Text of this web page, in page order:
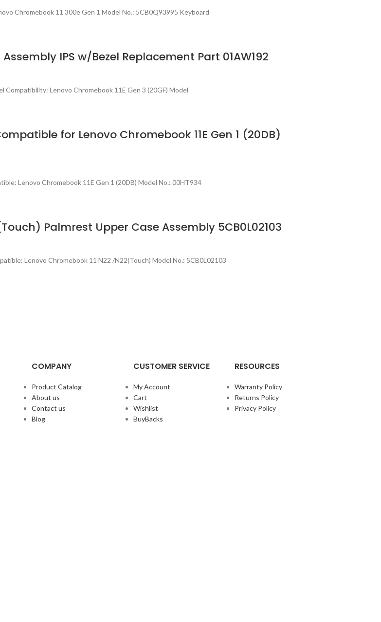
Chromebook 11 300e Gen 1 Model No.: 5CB0Q93995 Keyboard
IPS w/Bezel Replacement Part 01AW192
Lenovo Chromebook 11E Gen 3 (20GF) Model
for Lenovo Chromebook 11E Gen 1 (20DB)
Lenovo Chromebook 11E Gen 1 (20DB) Model No.: 00HT934
Palmrest Upper Case Assembly 5CB0L02103
Lenovo Chromebook 11 N22 /N22(Touch) Model No.: 5CB0L02103
COMPANY
Product Catalog
About us
Contact us
Blog
CUSTOMER SERVICE
My Account
Cart
Wishlist
BuyBacks
RESOURCES
Warranty Policy
Returns Policy
Privacy Policy